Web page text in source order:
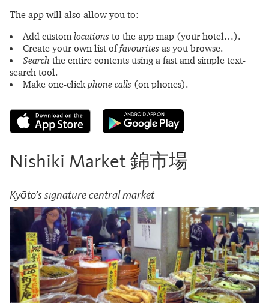
The app will also allow you to:
Add customlocations to the app map (your hotel…).
Create your own list offavourites as you browse.
Search the entire contents using a fast and simple text-
search tool.
Make one-clickphone calls (on phones).
Nishiki Market 錦市場
Kyōto’s signature central market